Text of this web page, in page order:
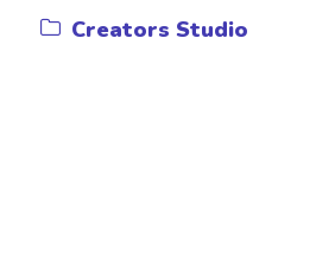
Creators Studio